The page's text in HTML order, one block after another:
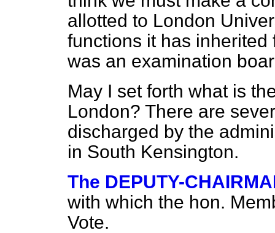
allotted to London
functions it has
was an examination
May I set forth what is
London? There are
discharged by the
in South Kensington.
The DEPUTY-
with which the hon.
Vote.